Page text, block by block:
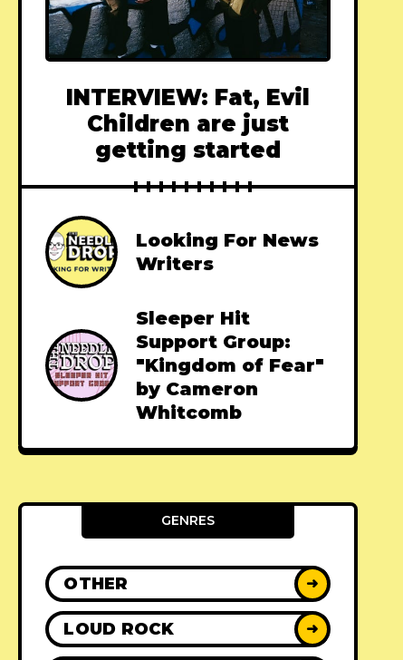
INTERVIEW: Fat, Evil
Children are just
getting started
Looking For News
Writers
Sleeper Hit
Support Group:
"Kingdom of Fear"
by Cameron
Whitcomb
GENRES
OTHER ➜
LOUD ROCK ➜